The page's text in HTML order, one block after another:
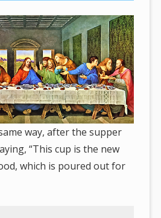
way, after the supper
“This cup is the new
which is poured out for